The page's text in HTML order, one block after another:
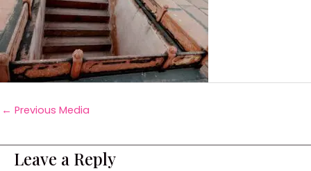
← Previous Media
Leave a Reply